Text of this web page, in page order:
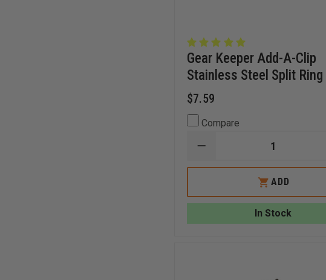
Gear Keeper Add-A-Clip
Stainless Steel Split Ring
$7.59
Compare
DECREASE
OF
ADD-
STAINLESS
ADD
In Stock